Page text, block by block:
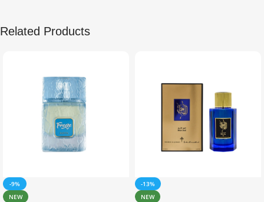
Related Products
-9%
NEW
-13%
NEW